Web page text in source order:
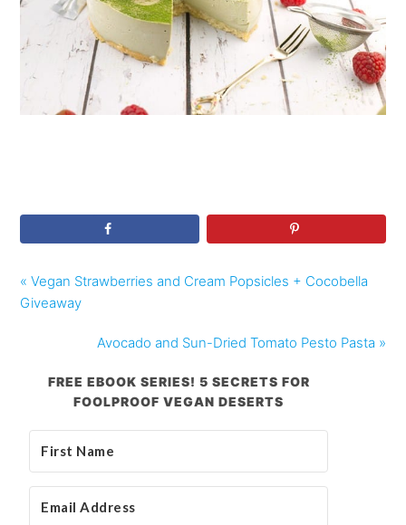
« Vegan Strawberries and Cream Popsicles + Cocobella
Giveaway
Avocado and Sun-Dried Tomato Pesto Pasta »
FREE EBOOK SERIES! 5 SECRETS FOR
FOOLPROOF VEGAN DESERTS